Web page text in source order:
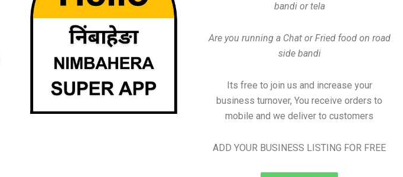
bandi or tela
Are you running a Chat or Fried food on road
side bandi
Its free to join us and increase your
business turnover, You receive orders to
mobile and we deliver to customers
ADD YOUR BUSINESS LISTING FOR FREE